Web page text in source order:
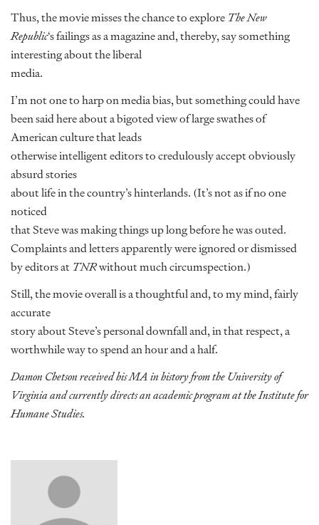
Thus, the movie misses the chance to explore The New
Republic‘s failings as a magazine and, thereby, say something
interesting about the liberal
media.
I’m not one to harp on media bias, but something could have
been said here about a bigoted view of large swathes of
American culture that leads
otherwise intelligent editors to credulously accept obviously
absurd stories
about life in the country’s hinterlands. (It’s not as if no one
noticed
that Steve was making things up long before he was outed.
Complaints and letters apparently were ignored or dismissed
by editors at TNRwithout much circumspection.)
Still, the movie overall is a thoughtful and, to my mind, fairly
accurate
story about Steve’s personal downfall and, in that respect, a
worthwhile way to spend an hour and a half.
Damon Chetson received his MA in history from the University of
Virginia and currently directs an academic program at the Institute for
Humane Studies.